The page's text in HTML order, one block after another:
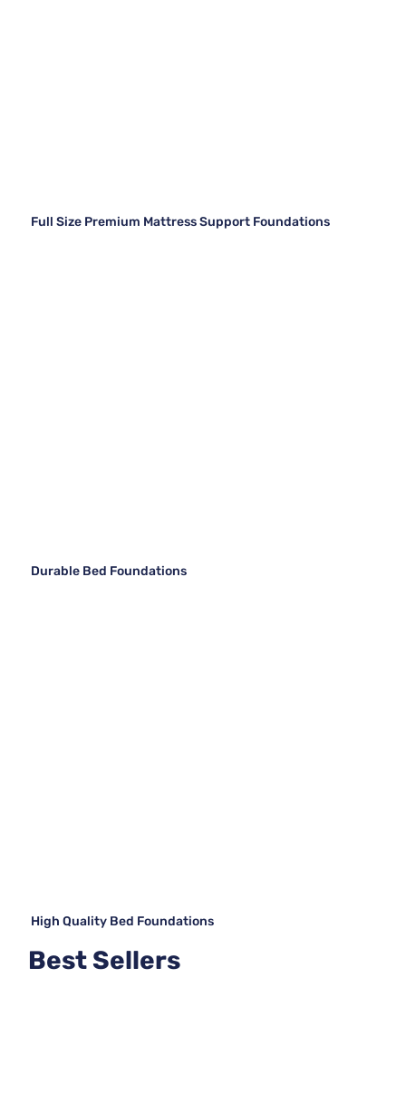
Full Size Premium Mattress Support Foundations
Durable Bed Foundations
High Quality Bed Foundations
Best Sellers